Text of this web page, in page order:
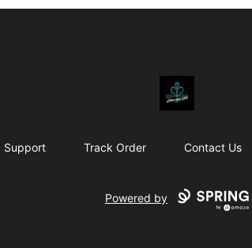
Affirm Your Faith
Support Track Order Contact Us
Powered by